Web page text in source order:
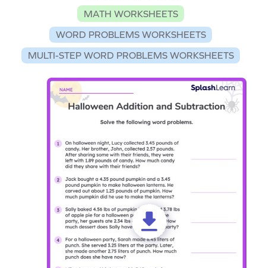
MATH WORKSHEETS
WORD PROBLEMS WORKSHEETS
MULTI-STEP WORD PROBLEMS WORKSHEETS